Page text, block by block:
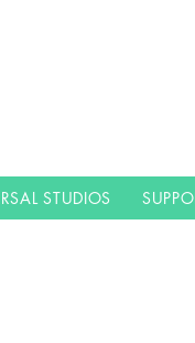
STUDIOS